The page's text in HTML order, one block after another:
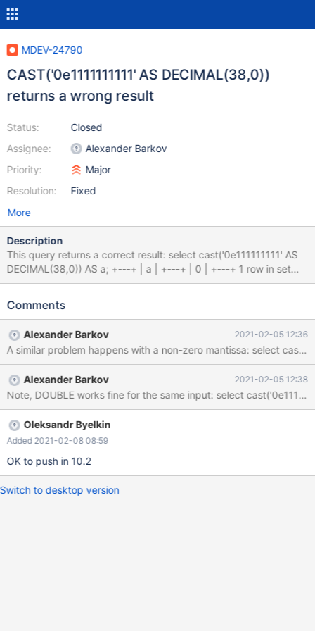
MDEV-24790
CAST('0e1111111111' AS DECIMAL(38,0))
returns a wrong result
Status:
Assignee:
Priority:
Resolution:
Closed
Alexander Barkov
Major
Fixed
More
Description
This query returns a correct result: select cast('0e111111111' AS
DECIMAL(38,0)) AS a; +---+ | a | +---+ | 0 | +---+ 1 row in set
(0.000 sec) Let's add one more digits to the exponent: select
---------------------+ | a | +----------------------------------------+
-------------------------------+ 1 row in set, 3 warnings (0.001
sec) Opps. Looks wrong. 0 multiplied to 10^1111111111 should
still be 0. show warnings;
Comments
Alexander Barkov 2021-02-05 12:36
Alexander Barkov 2021-02-05 12:38
Oleksandr Byelkin
Added 2021-02-08 08:59
OK to push in 10.2
Switch to desktop version